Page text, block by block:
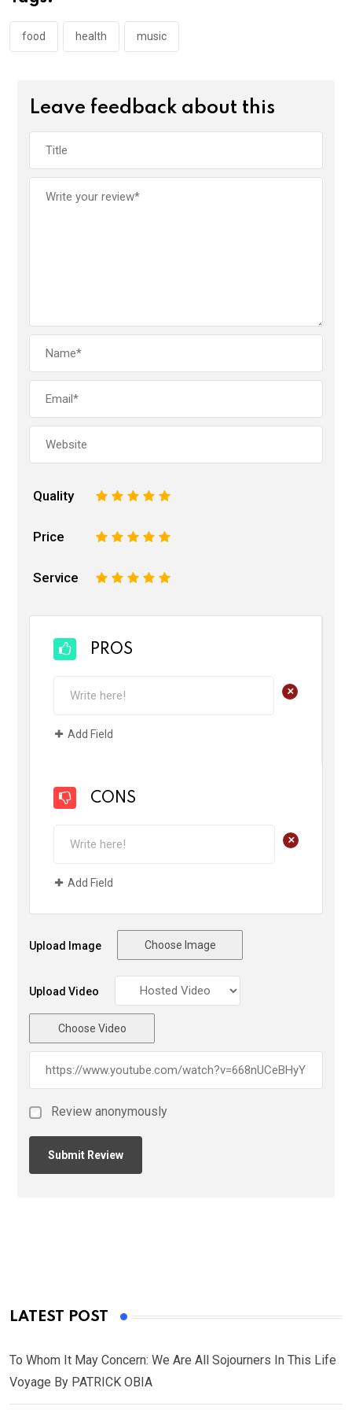
food health music
Leave feedback about this
Quality 5
4
3
2
Price 5
4
3
2
Service 5
4
3
2
PROS
+
Add Field
CONS
+
Add Field
Upload Image Choose Image
Upload Video
Choose Video
Review anonymously
LATEST POST
To Whom It May Concern: We Are All Sojourners In This Life
Voyage By PATRICK OBIA